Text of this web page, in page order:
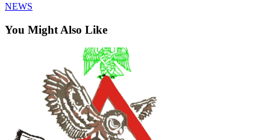
NEWS
You Might Also Like